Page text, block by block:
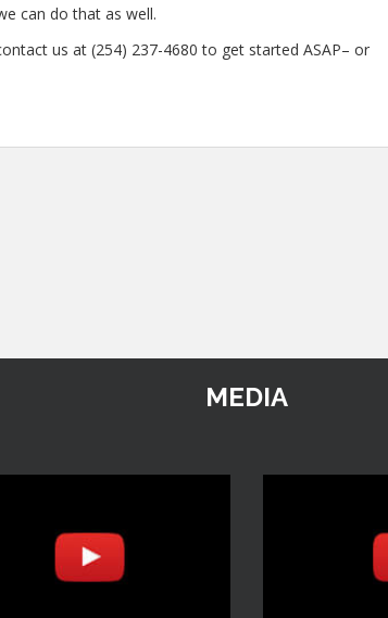
can do that as well.
us at (254) 237-4680 to get started ASAP– or
MEDIA